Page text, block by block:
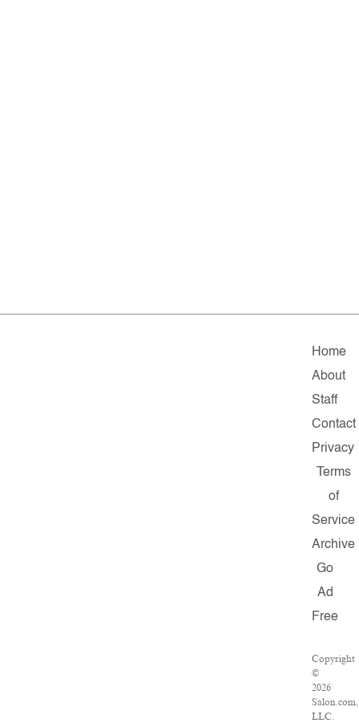
Home
About
Staff
Contact
Privacy
Terms
of
Service
Archive
Go
Ad
Free
Copyright
©
2026
Salon.com,
LLC.